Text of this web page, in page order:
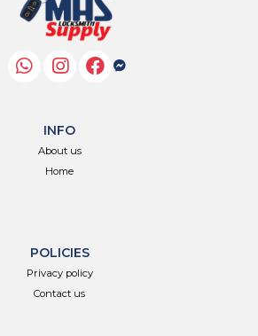
INFO
About us
Home
POLICIES
Privacy policy
Contact us